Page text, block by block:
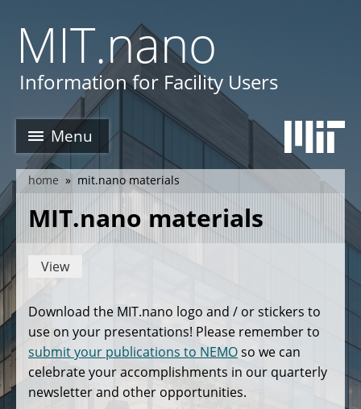
main
content
MIT.nano
Information for Facility Users
Menu
breadcrumb
home mit.nano materials
MIT.nano materials
Primary
View
Download the MIT.nano logo and / or stickers to
use on your presentations! Please remember to
submit your publications to NEMOso we can
celebrate your accomplishments in our quarterly
newsletter and other opportunities.